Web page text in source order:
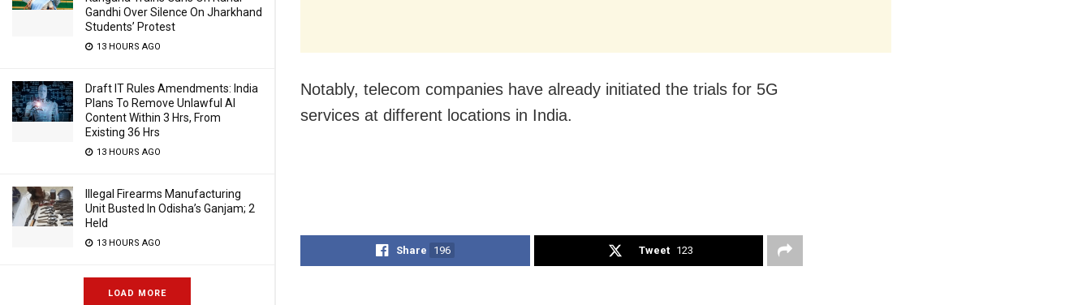
Gandhi Over Silence On Jharkhand
Students’ Protest
13 HOURS AGO
Draft IT Rules Amendments: India
Plans To Remove Unlawful AI
Content Within 3 Hrs, From
Existing 36 Hrs
13 HOURS AGO
Illegal Firearms Manufacturing
Unit Busted In Odisha’s Ganjam; 2
Held
13 HOURS AGO
LOAD MORE
Notably, telecom companies have already initiated the trials for 5G
services at different locations in India.
Share 196 Tweet 123